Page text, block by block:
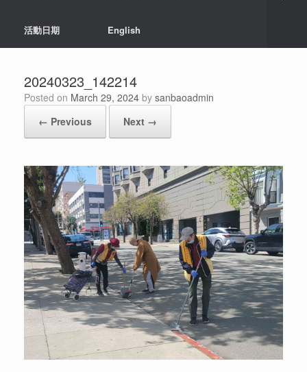
活動日期 English
20240323_142214
Posted on March 29, 2024 by sanbaoadmin
← Previous
Next →